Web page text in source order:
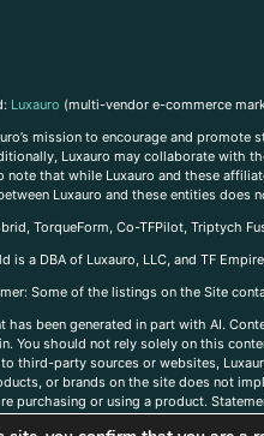
Luxauro (multi-vendor e-commerce
mission to encourage and
Luxauro may collaborate with
note that while Luxauro and these
Luxauro and these entities
TorqueForm, Co-TFPilot, Triptych
is a DBA of Luxauro, LLC, and TF
Some of the listings on the Site
has been generated in part with AI.
You should not rely solely on this
third-party sources or websites,
or brands on the site does not
purchasing or using a product.
or condition. Any opinions